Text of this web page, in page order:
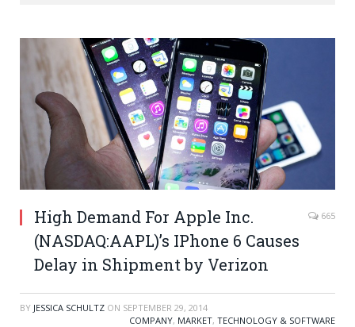
High Demand For Apple Inc.
(NASDAQ:AAPL)’s IPhone 6 Causes
Delay in Shipment by Verizon
665
BY JESSICA SCHULTZ ON SEPTEMBER 29, 2014
COMPANY, MARKET, TECHNOLOGY & SOFTWARE